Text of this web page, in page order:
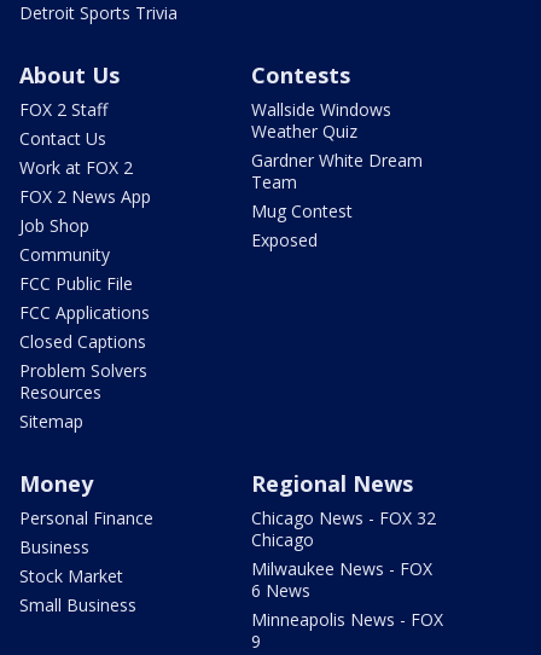
Detroit Sports Trivia
About Us
FOX 2 Staff
Contact Us
Work at FOX 2
FOX 2 News App
Job Shop
Community
FCC Public File
FCC Applications
Closed Captions
Problem Solvers
Resources
Sitemap
Contests
Wallside Windows
Weather Quiz
Gardner White Dream
Team
Mug Contest
Exposed
Money
Personal Finance
Business
Stock Market
Small Business
Regional News
Chicago News - FOX 32
Chicago
Milwaukee News - FOX
6 News
Minneapolis News - FOX
9